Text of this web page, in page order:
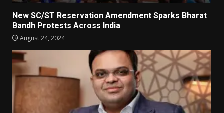
New SC/ST Reservation Amendment Sparks Bharat
Bandh Protests Across India
August 24, 2024